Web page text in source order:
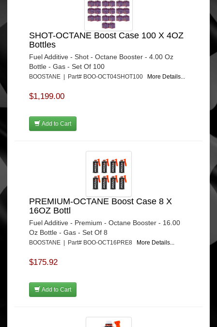
SHOT-OCTANE Boost Case 100 X 4OZ
Bottles
Fuel Additive - Shot - Octane Booster - 4.00 Oz
Bottle - Gas - Set Of 100
BOOSTANE | Part# BOO-OCT04SHOT100 More Details...
$1,199.00
Add to Cart
PREMIUM-OCTANE Boost Case 8 X
16OZ Bottl
Fuel Additive - Premium - Octane Booster - 16.00
Oz Bottle - Gas - Set Of 8
BOOSTANE | Part# BOO-OCT16PRE8 More Details...
$175.92
Add to Cart